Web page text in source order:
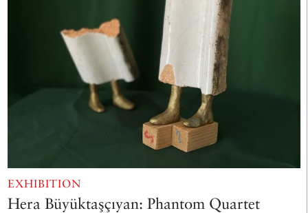
EXHIBITION
Hera Büyüktaşçıyan: Phantom Quartet